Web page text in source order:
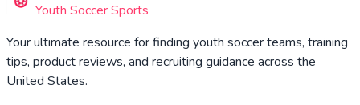
Youth Soccer Sports
Your ultimate resource for finding youth soccer teams, training
tips, product reviews, and recruiting guidance across the
United States.